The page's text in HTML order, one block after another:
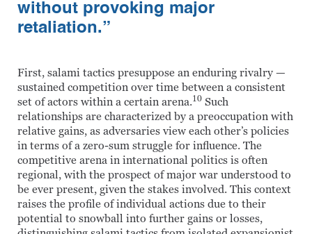
without provoking major
retaliation.”
First, salami tactics presuppose an enduring rivalry —
sustained competition over time between a consistent
set of actors within a certain arena.10 Such
relationships are characterized by a preoccupation with
relative gains, as adversaries view each other’s policies
in terms of a zero-sum struggle for influence. The
competitive arena in international politics is often
regional, with the prospect of major war understood to
be ever present, given the stakes involved. This context
raises the profile of individual actions due to their
potential to snowball into further gains or losses,